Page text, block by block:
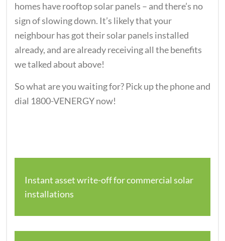
homes have rooftop solar panels – and there’s no
sign of slowing down. It’s likely that your
neighbour has got their solar panels installed
already, and are already receiving all the benefits
we talked about above!
So what are you waiting for? Pick up the phone and
dial 1800-VENERGY now!
Instant asset write-off for commercial solar
installations